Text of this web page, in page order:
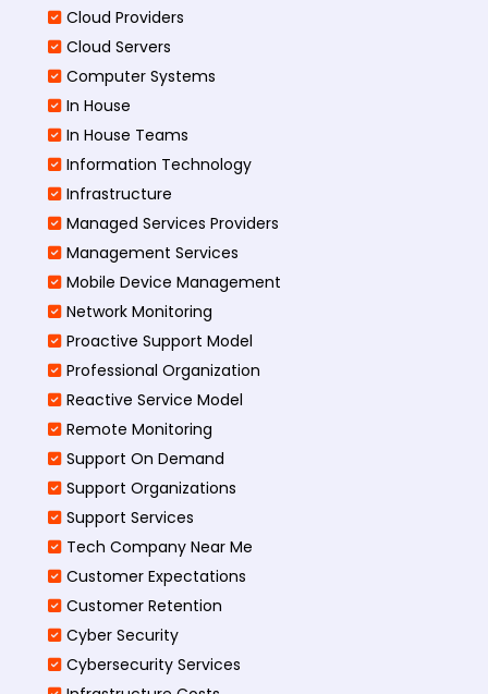
Cloud Providers
Cloud Servers
Computer Systems
In House
In House Teams
Information Technology
Infrastructure
Managed Services Providers
Management Services
Mobile Device Management
Network Monitoring
Proactive Support Model
Professional Organization
Reactive Service Model
Remote Monitoring
Support On Demand
Support Organizations
Support Services
Tech Company Near Me
Customer Expectations
Customer Retention
Cyber Security
Cybersecurity Services